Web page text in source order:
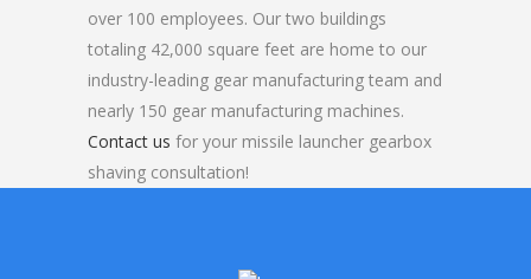
over 100 employees. Our two buildings
totaling 42,000 square feet are home to our
industry-leading gear manufacturing team and
nearly 150 gear manufacturing machines.
Contact us for your missile launcher gearbox
shaving consultation!